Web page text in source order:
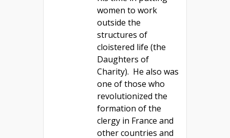
women to work
outside the
structures of
cloistered life (the
Daughters of
Charity). He also was
one of those who
revolutionized the
formation of the
clergy in France and
other countries and